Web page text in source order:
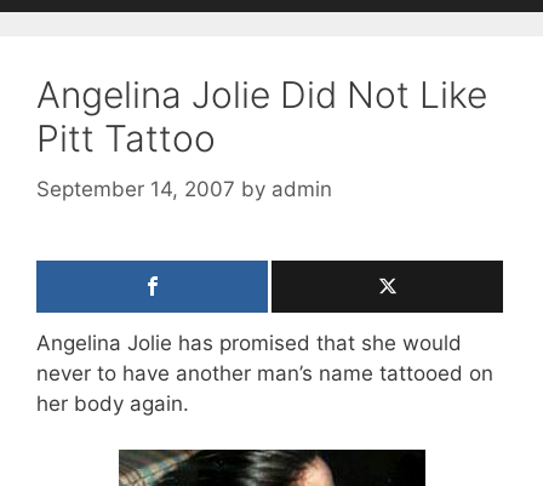
Angelina Jolie Did Not Like
Pitt Tattoo
September 14, 2007 by admin
Angelina Jolie has promised that she would
never to have another man’s name tattooed on
her body again.